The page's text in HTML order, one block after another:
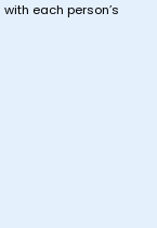
each person’s